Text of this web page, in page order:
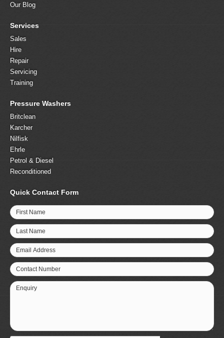
Our Blog
Services
Sales
Hire
Repair
Servicing
Training
Pressure Washers
Britclean
Karcher
Nilfisk
Ehrle
Petrol & Diesel
Reconditioned
Quick Contact Form
First Name
Last Name
Email Address
Contact Number
Enquiry